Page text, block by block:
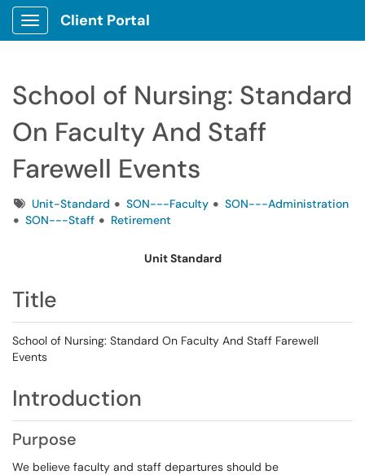
Show Applications Menu
Client Portal
School of Nursing: Standard
On Faculty And Staff
Farewell Events
TagsUnit-Standard SON---Faculty
SON---Administration
SON---Staff
Retirement
Unit Standard
Title
School of Nursing: Standard On Faculty And Staff Farewell
Events
Introduction
Purpose
We believe faculty and staff departures should be